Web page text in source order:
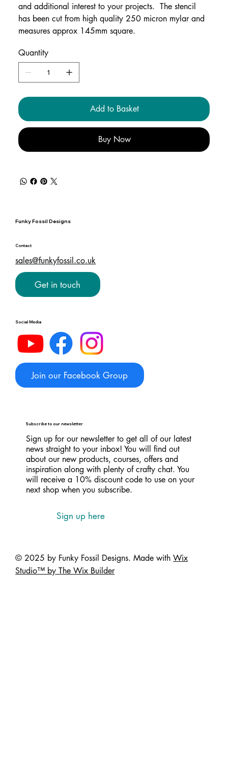
and additional interest to your projects. The stencil
has been cut from high quality 250 micron mylar and
measures approx 145mm square.
Quantity
Add to Basket
Buy Now
© 2025 by Funky Fossil Designs. Made withWix
Studio™ by The Wix Builder
Funky Fossil Designs
Contact
sales@funkyfossil.co.uk
Get in touch
Social Media
Join our Facebook Group
Subscribe to our newsletter
Sign up for our newsletter to get all of our latest
news straight to your inbox! You will find out
about our new products, courses, offers and
inspiration along with plenty of crafty chat. You
will receive a 10% discount code to use on your
next shop when you subscribe.
Sign up here